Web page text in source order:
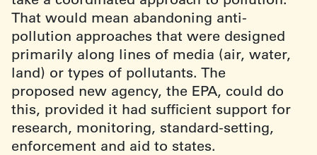
That would mean abandoning anti-
pollution approaches that were designed
primarily along lines of media (air, water,
land) or types of pollutants. The
proposed new agency, the EPA, could do
this, provided it had sufficient support for
research, monitoring, standard-setting,
enforcement and aid to states.